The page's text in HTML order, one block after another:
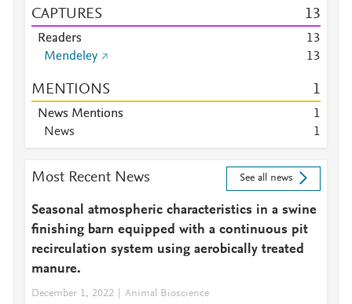
CAPTURES 13
Readers 13
Mendeley
13
MENTIONS 1
News Mentions
1
News
1
Most Recent News See all news
Seasonal atmospheric characteristics in a swine
finishing barn equipped with a continuous pit
recirculation system using aerobically treated
manure.
December 1, 2022 Animal Bioscience